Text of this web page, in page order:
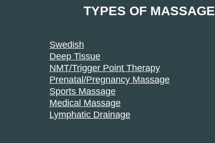
TYPES OF MASSAGE
Swedish
Deep Tissue
NMT/Trigger Point Therapy
Prenatal/Pregnancy Massage
Sports Massage
Medical Massage
Lymphatic Drainage